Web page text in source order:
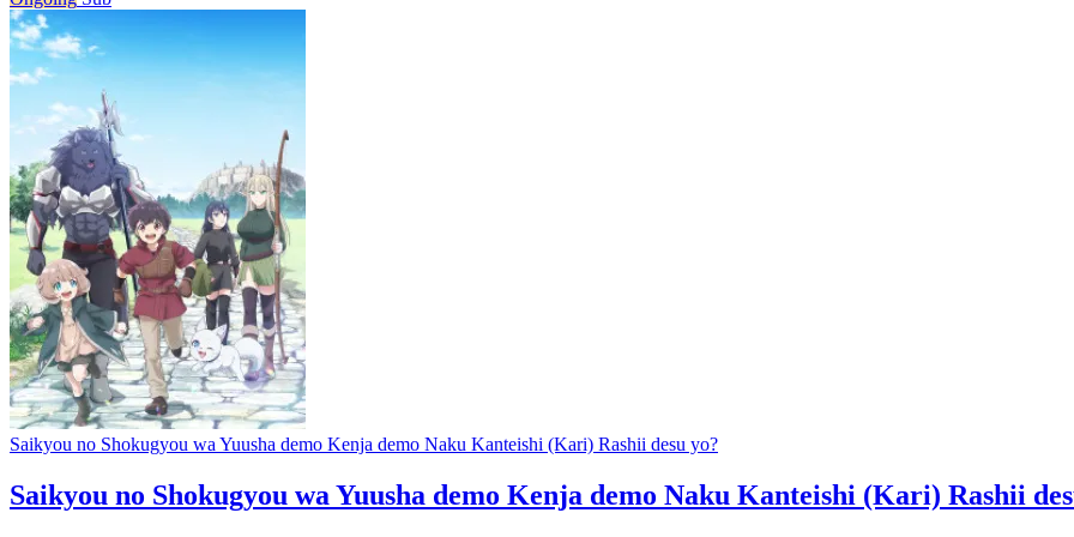
Saikyou no Shokugyou wa Yuusha demo Kenja demo Naku Kanteishi (Kari) Rashii desu yo?
Saikyou no Shokugyou wa Yuusha demo Kenja demo Naku Kanteishi (Kari) Rashii